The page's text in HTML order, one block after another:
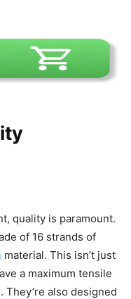
quality is paramount.
of 16 strands of
material. This isn’t just
a maximum tensile
They’re also designed